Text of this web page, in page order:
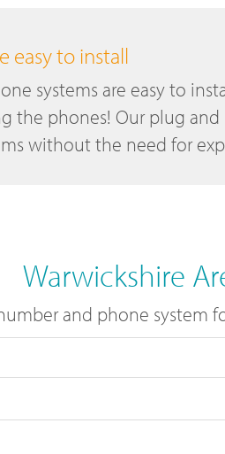
easy to install
systems are easy to
the phones! Our plug and
without the need for
Warwickshire
and phone system